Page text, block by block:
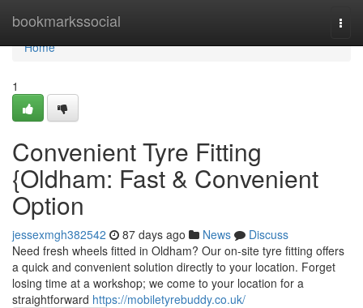
bookmarkssocial
Home
Home
1
Convenient Tyre Fitting
{Oldham: Fast & Convenient
Option
jessexmgh382542 87 days ago News
Discuss
Need fresh wheels fitted in Oldham? Our on-site tyre fitting offers
a quick and convenient solution directly to your location. Forget
losing time at a workshop; we come to your location for a
straightforward https://mobiletyrebuddy.co.uk/